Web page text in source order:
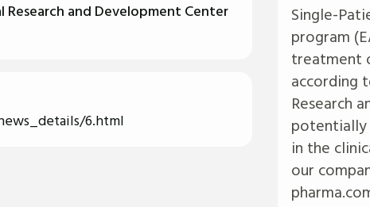
Research and Development Center
6.html
Single-
program
treatment
according
Research
in the
our